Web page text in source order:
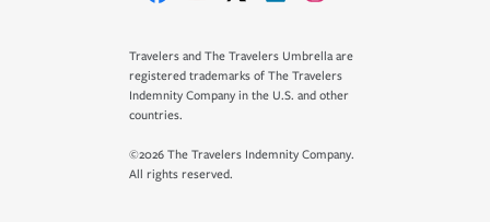
Travelers and The Travelers Umbrella are
registered trademarks of The Travelers
Indemnity Company in the U.S. and other
countries.
©2026 The Travelers Indemnity Company.
All rights reserved.